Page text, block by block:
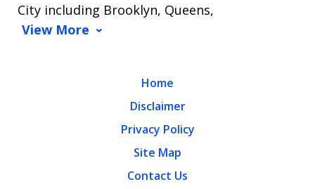
City including Brooklyn, Queens,
View More
Home
Disclaimer
Privacy Policy
Site Map
Contact Us